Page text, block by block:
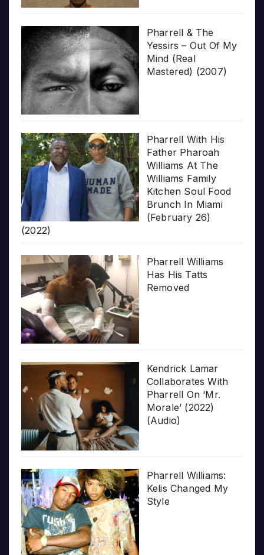
Pharrell & The
Yessirs – Out Of My
Mind (Real
Mastered) (2007)
Pharrell With His
Father Pharoah
Williams At The
Williams Family
Kitchen Soul Food
Brunch In Miami
(February 26)
(2022)
Pharrell Williams
Has His Tatts
Removed
Kendrick Lamar
Collaborates With
Pharrell On ‘Mr.
Morale’ (2022)
(Audio)
Pharrell Williams:
Kelis Changed My
Style